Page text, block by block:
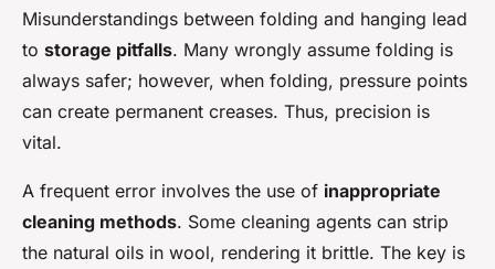
Misunderstandings between folding and hanging lead
to storage pitfalls. Many wrongly assume folding is
always safer; however, when folding, pressure points
can create permanent creases. Thus, precision is
vital.
A frequent error involves the use of inappropriate
cleaning methods. Some cleaning agents can strip
the natural oils in wool, rendering it brittle. The key is